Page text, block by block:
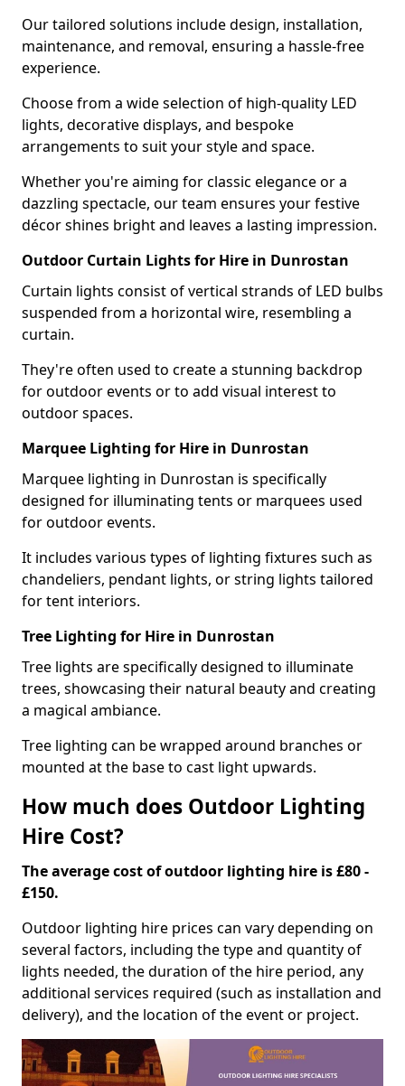
Our tailored solutions include design, installation,
maintenance, and removal, ensuring a hassle-free
experience.
Choose from a wide selection of high-quality LED
lights, decorative displays, and bespoke
arrangements to suit your style and space.
Whether you're aiming for classic elegance or a
dazzling spectacle, our team ensures your festive
décor shines bright and leaves a lasting impression.
Outdoor Curtain Lights for Hire in Dunrostan
Curtain lights consist of vertical strands of LED bulbs
suspended from a horizontal wire, resembling a
curtain.
They're often used to create a stunning backdrop
for outdoor events or to add visual interest to
outdoor spaces.
Marquee Lighting for Hire in Dunrostan
Marquee lighting in Dunrostan is specifically
designed for illuminating tents or marquees used
for outdoor events.
It includes various types of lighting fixtures such as
chandeliers, pendant lights, or string lights tailored
for tent interiors.
Tree Lighting for Hire in Dunrostan
Tree lights are specifically designed to illuminate
trees, showcasing their natural beauty and creating
a magical ambiance.
Tree lighting can be wrapped around branches or
mounted at the base to cast light upwards.
How much does Outdoor Lighting
Hire Cost?
The average cost of outdoor lighting hire is £80 -
£150.
Outdoor lighting hire prices can vary depending on
several factors, including the type and quantity of
lights needed, the duration of the hire period, any
additional services required (such as installation and
delivery), and the location of the event or project.